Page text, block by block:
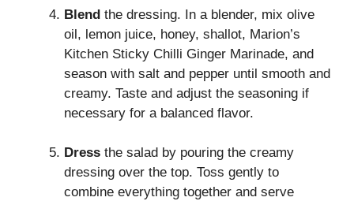
Blend the dressing. In a blender, mix olive
oil, lemon juice, honey, shallot, Marion’s
Kitchen Sticky Chilli Ginger Marinade, and
season with salt and pepper until smooth and
creamy. Taste and adjust the seasoning if
necessary for a balanced flavor.
Dress the salad by pouring the creamy
dressing over the top. Toss gently to
combine everything together and serve